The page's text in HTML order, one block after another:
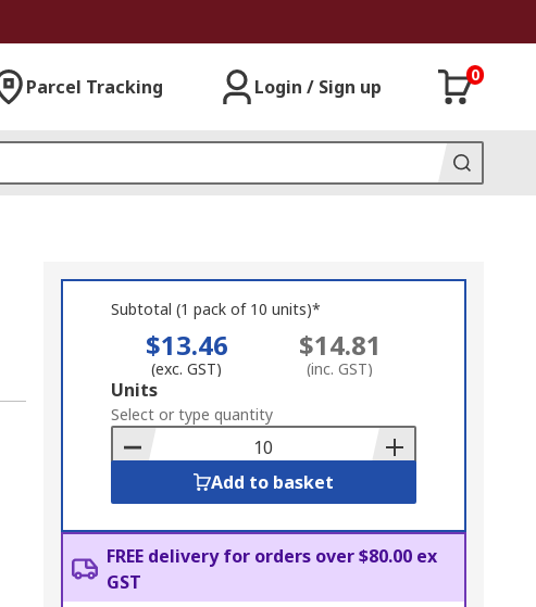
Parcel Tracking Login / Sign up
0
Subtotal (1 pack of 10 units)*
$13.46
(exc. GST)
$14.81
(inc. GST)
Add
to
Basket
Units
Select or type quantity
Add to basket
FREE delivery for orders over $80.00 ex
GST